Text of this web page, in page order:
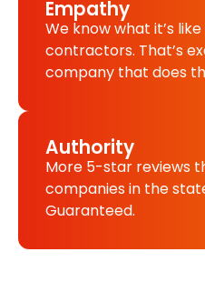
Empathy
We know what it’s
contractors. That’s
company that does
Authority
More 5-star reviews
companies in the
Guaranteed.